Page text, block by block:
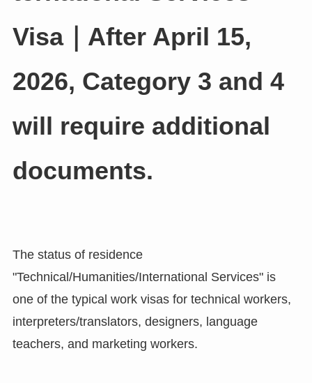
Visa｜After April 15,
2026, Category 3 and 4
will require additional
documents.
The status of residence
"Technical/Humanities/International Services" is
one of the typical work visas for technical workers,
interpreters/translators, designers, language
teachers, and marketing workers.